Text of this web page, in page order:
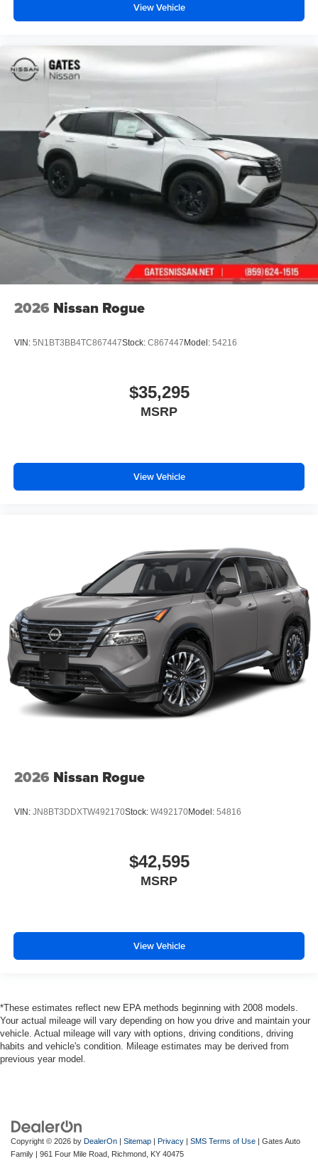
View Vehicle
2026 Nissan Rogue
VIN: 5N1BT3BB4TC867447Stock: C867447 Model: 54216
$35,295
MSRP
View Vehicle
2026 Nissan Rogue
VIN: JN8BT3DDXTW492170Stock: W492170Model: 54816
$42,595
MSRP
View Vehicle
*These estimates reflect new EPA methods beginning with 2008 models.
Your actual mileage will vary depending on how you drive and maintain your
vehicle. Actual mileage will vary with options, driving conditions, driving
habits and vehicle's condition. Mileage estimates may be derived from
previous year model.
Copyright © 2026 by DealerOn | Sitemap | Privacy | SMS Terms of Use | Gates Auto
Family | 961 Four Mile Road, Richmond, KY 40475